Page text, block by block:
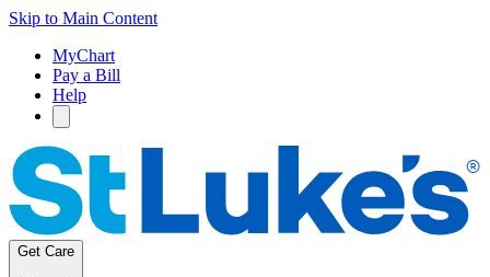
Skip to Main Content
MyChart
Pay a Bill
Help
Get Care